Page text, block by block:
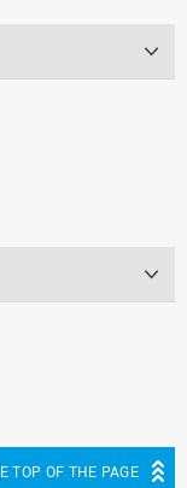
TOP OF THE PAGE